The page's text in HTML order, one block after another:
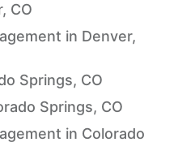
CO
in Denver,
Springs, CO
Springs, CO
in Colorado